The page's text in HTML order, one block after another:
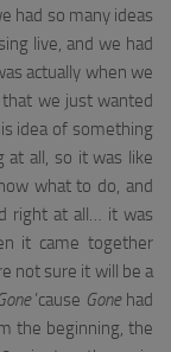
had so many ideas
live, and we had
actually when we
we just wanted
idea of something
at all, so it was like
what to do, and
right at all… it was
it came together
not sure it will be a
’cause Gonehad
the beginning, the